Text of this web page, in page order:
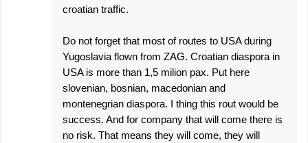
croatian traffic.
Do not forget that most of routes to USA during
Yugoslavia flown from ZAG. Croatian diaspora in
USA is more than 1,5 milion pax. Put here
slovenian, bosnian, macedonian and
montenegrian diaspora. I thing this rout would be
success. And for company that will come there is
no risk. That means they will come, they will